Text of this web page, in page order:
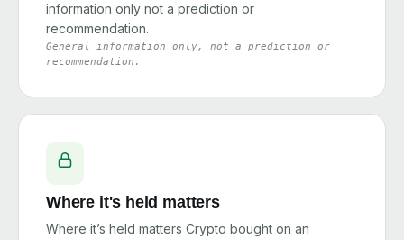
information only not a prediction or
recommendation.
General information only, not a prediction or
recommendation.
Where it's held matters
Where it’s held matters Crypto bought on an